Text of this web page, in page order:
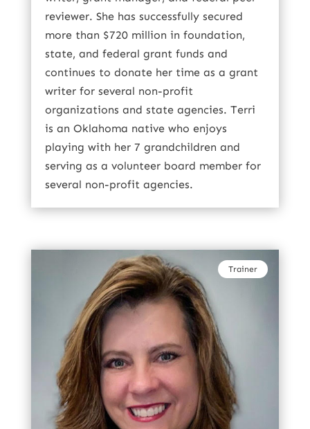
reviewer. She has successfully secured
more than $720 million in foundation,
state, and federal grant funds and
continues to donate her time as a grant
writer for several non-profit
organizations and state agencies. Terri
is an Oklahoma native who enjoys
playing with her 7 grandchildren and
serving as a volunteer board member for
several non-profit agencies.
Trainer